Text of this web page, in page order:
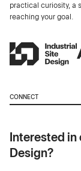
practical curiosity, a
reaching your goal.
CONNECT
Interested
Design?